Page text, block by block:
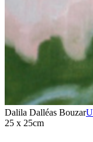
Dalila Dalléas Bouzar
25 x 25cm